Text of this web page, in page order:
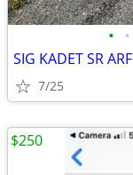
• •
SIG KADET SR ARF
7/25
$250